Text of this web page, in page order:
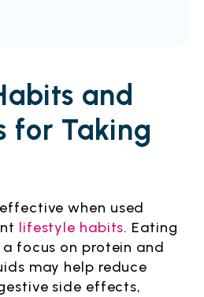
and
for Taking
when used
lifestyle habits. Eating
focus on protein and
may help reduce
side effects,